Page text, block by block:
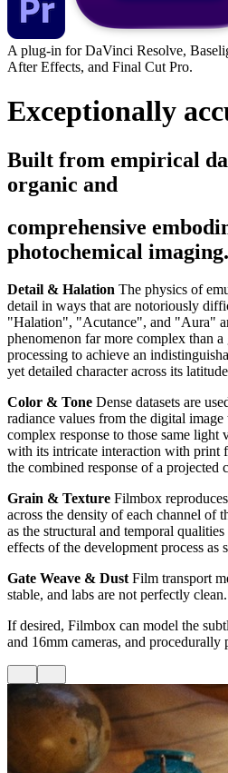
A plug-in for DaVinci Resolve,
After Effects, and Final Cut Pro.
Exceptionally
Built from empirical
organic and
comprehensive
photochemical imaging.
Detail & Halation The physics of
detail in ways that are notoriously
"Halation", "Acutance", and "Aura"
phenomenon far more complex than
processing to achieve an
yet detailed character across its
Color & Tone Dense datasets are
radiance values from the digital image
complex response to those same light
with its intricate interaction with
the combined response of a projected
Grain & Texture Filmbox
across the density of each channel of
as the structural and temporal
effects of the development process as
Gate Weave & DustFilm transport
stable, and labs are not perfectly clean.
If desired, Filmbox can model the
and 16mm cameras, and procedurally